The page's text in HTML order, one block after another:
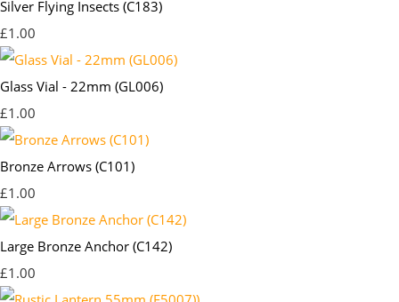
Silver Flying Insects (C183)
£1.00
Glass Vial - 22mm (GL006)
£1.00
Bronze Arrows (C101)
£1.00
Large Bronze Anchor (C142)
£1.00